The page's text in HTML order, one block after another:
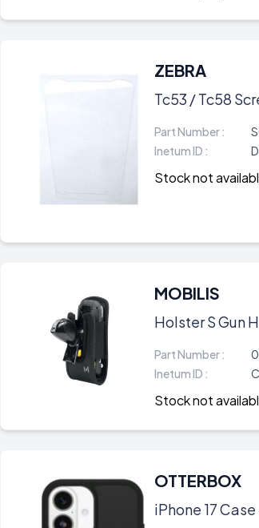
ZEBRA
Tc53 / Tc58
Part Number :
Inetum ID :
Stock not
MOBILIS
Holster S Gun
Part Number :
Inetum ID :
Stock not
OTTERBOX
iPhone 17